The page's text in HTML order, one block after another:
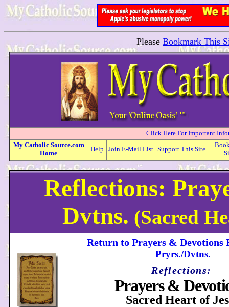
Please Bookmark This
Click Here For Important
My Catholic Source.com
Home
Help Join E-Mail List Support This Site
Reflections:
Dvtns. (Sacred
Return to Prayers & Devotions
Pryrs./Dvtns.
Reflections:
Prayers &
Sacred Heart of